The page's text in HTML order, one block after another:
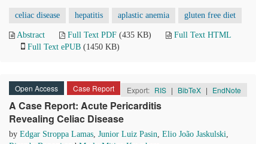
celiac disease hepatitis aplastic anemia gluten free diet
Abstract Full Text PDF (435 KB)
Full Text HTML
Full Text ePUB (1450 KB)
Open Access Case Report Export: RIS | BibTeX | EndNote
A Case Report: Acute Pericarditis
Revealing Celiac Disease
by Edgar Stroppa Lamas, Junior Luiz Pasin, Elio João Jaskulski,